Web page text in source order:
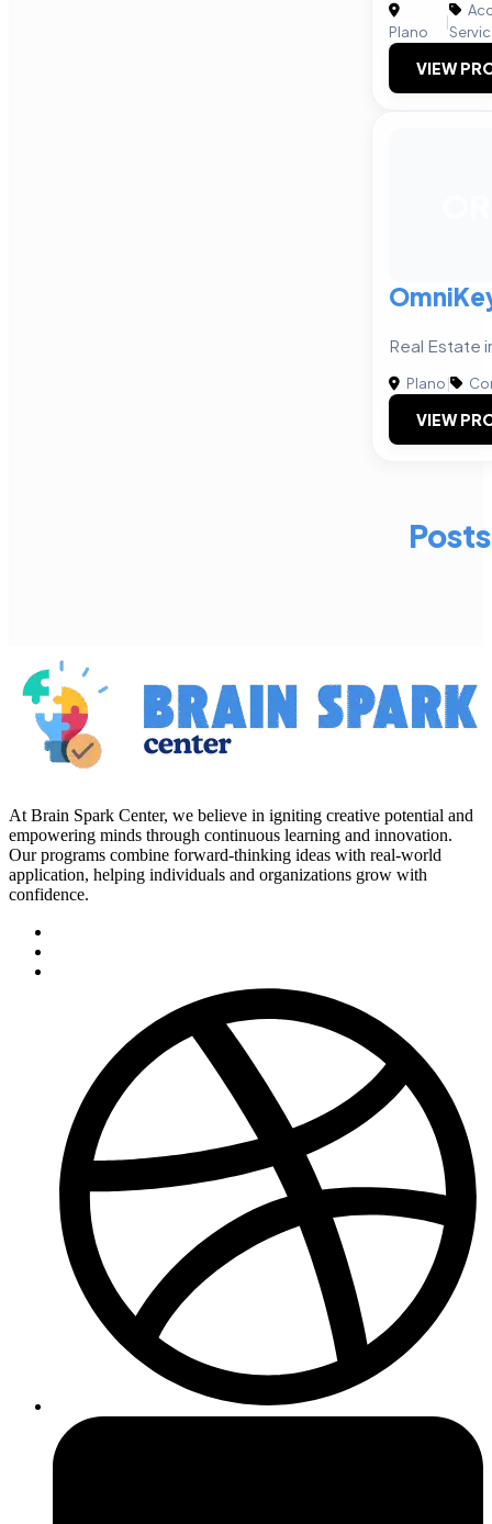
Plano
|
VIEW
Real Estate
Plano|
VIEW
At Brain Spark Center, we believe in igniting creative potential and
empowering minds through continuous learning and innovation.
Our programs combine forward-thinking ideas with real-world
application, helping individuals and organizations grow with
confidence.